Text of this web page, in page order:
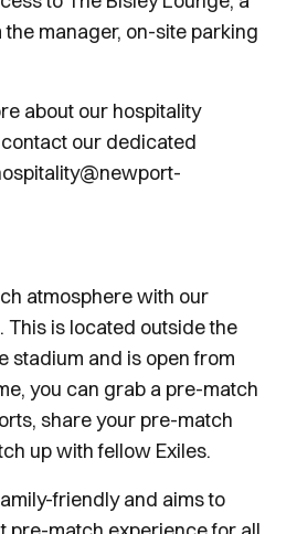
manager, on-site parking
about our hospitality
our dedicated
atmosphere with our
is located outside the
stadium and is open from
you can grab a pre-match
share your pre-match
up with fellow Exiles.
friendly and aims to